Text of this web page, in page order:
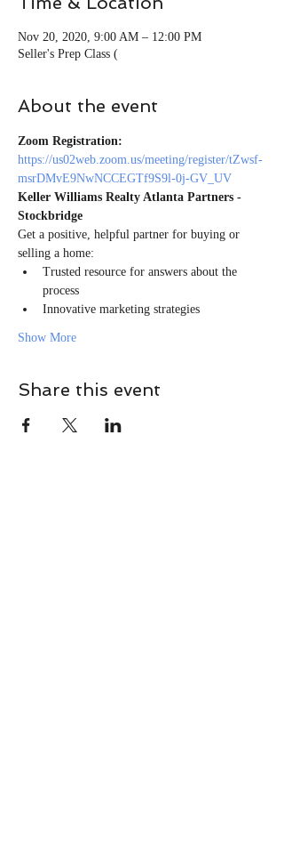
Nov 20, 2020, 9:00 AM – 12:00 PM
Seller's Prep Class (
About the event
Zoom Registration:
https://us02web.zoom.us/meeting/register/tZwsf-
msrDMvE9NwNCCEGTf9S9l-0j-GV_UV
Keller Williams Realty Atlanta Partners -
Stockbridge
Get a positive, helpful partner for buying or
selling a home:
Trusted resource for answers about the
process
Innovative marketing strategies
Show More
Share this event